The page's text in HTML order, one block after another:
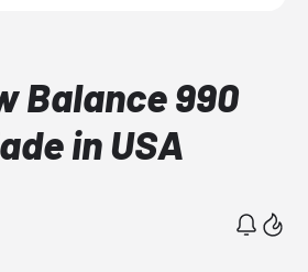
Balance 990
in USA